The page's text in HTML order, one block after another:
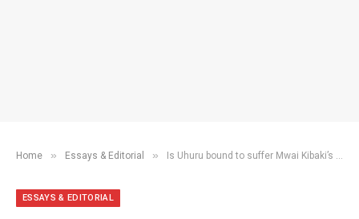
Home » Essays & Editorial » Is Uhuru bound to suffer Mwai Kibaki’s bad karma?
ESSAYS & EDITORIAL